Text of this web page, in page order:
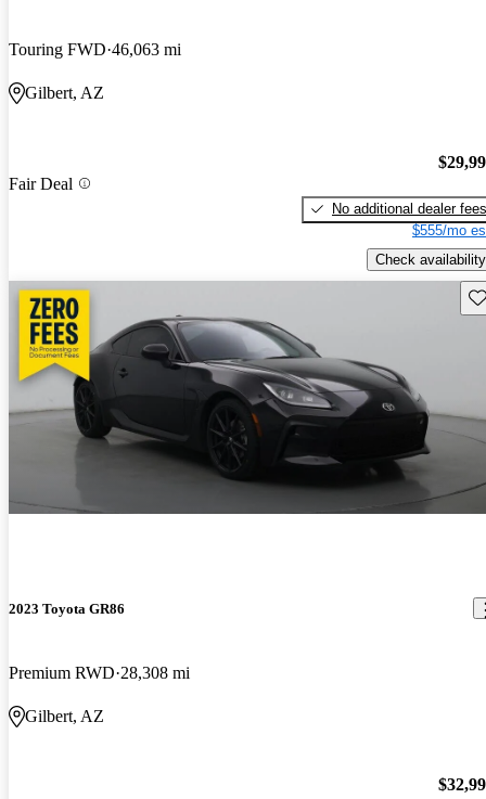
Touring FWD 46,063 mi
Gilbert, AZ
Fair Deal
No additional dealer fees
$555/mo
Check availability
2023 Toyota GR86
Premium RWD 28,308 mi
Gilbert, AZ